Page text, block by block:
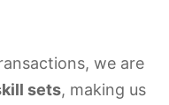
we are
sets, making us